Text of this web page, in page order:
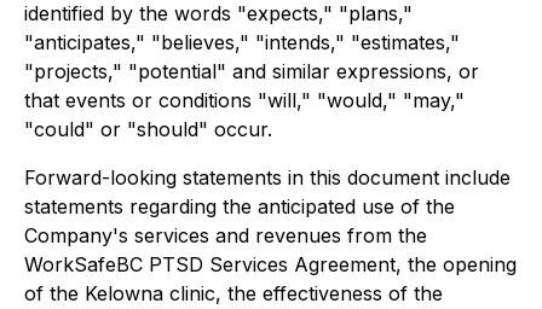
identified by the words "expects," "plans,"
"anticipates," "believes," "intends," "estimates,"
"projects," "potential" and similar expressions, or
that events or conditions "will," "would," "may,"
"could" or "should" occur.
Forward-looking statements in this document include
statements regarding the anticipated use of the
Company's services and revenues from the
WorkSafeBC PTSD Services Agreement, the opening
of the Kelowna clinic, the effectiveness of the